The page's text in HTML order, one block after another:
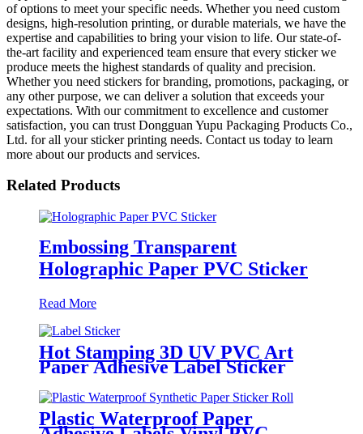
of options to meet your specific needs. Whether you need custom
designs, high-resolution printing, or durable materials, we have the
expertise and capabilities to bring your vision to life. Our state-of-
the-art facility and experienced team ensure that every sticker we
produce meets the highest standards of quality and precision.
Whether you need stickers for branding, promotions, packaging, or
any other purpose, we can deliver a solution that exceeds your
expectations. With our commitment to excellence and customer
satisfaction, you can trust Dongguan Yupu Packaging Products Co.,
Ltd. for all your sticker printing needs. Contact us today to learn
more about our products and services.
Related Products
Embossing Transparent
Holographic Paper PVC Sticker
Read More
Hot Stamping 3D UV PVC Art
Paper Adhesive Label Sticker
Plastic Waterproof Paper